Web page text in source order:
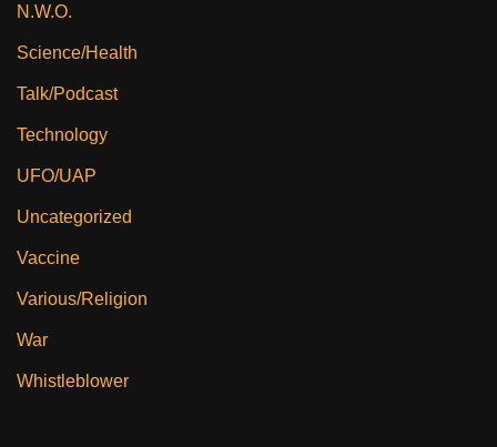
N.W.O.
Science/Health
Talk/Podcast
Technology
UFO/UAP
Uncategorized
Vaccine
Various/Religion
War
Whistleblower